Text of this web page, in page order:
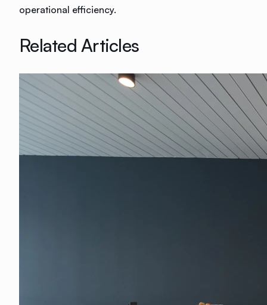
operational efficiency.
Related Articles